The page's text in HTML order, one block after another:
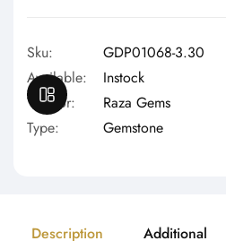
Sku:
GDP01068-3.30
Available:
Instock
Vendor:
Raza Gems
Type:
Gemstone
OPEN SIDEBAR
Description
Additional